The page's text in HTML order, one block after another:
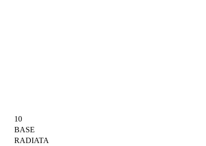
10
BASE
RADIATA